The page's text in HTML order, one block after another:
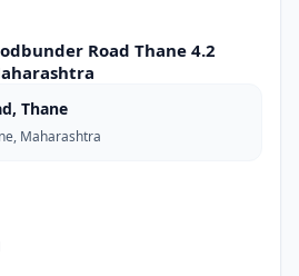
Road Thane 4.2
Thane
Maharashtra